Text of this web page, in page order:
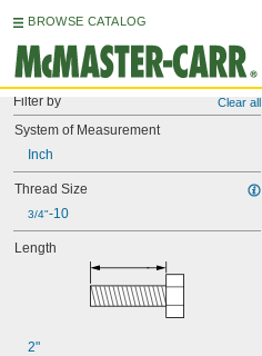
BROWSE CATALOG
Filter by Clear all
System of Measurement
Inch
Thread Size
3/4"-10
Length
2"